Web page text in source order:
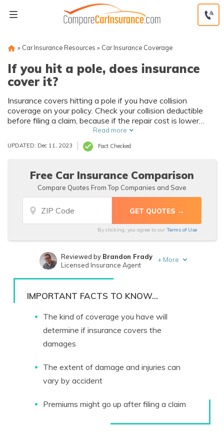
» Car Insurance Resources » Car Insurance Coverage
If you hit a pole, does insurance
cover it?
Insurance covers hitting a pole if you have collision
coverage on your policy. Check your collision deductible
before filing a claim, because if the repair cost is lower
than the deductible amount, you should pay for it out of
Read more
UPDATED: Dec 11, 2023 Fact Checked
Free Car Insurance Comparison
Compare Quotes From Top Companies and Save
By clicking, you agree to our Terms of Use
Written byMelanie Musson
Reviewed by Brandon Frady
Licensed Insurance Agent
+ More
IMPORTANT FACTS TO KNOW...
The kind of coverage you have will
determine if insurance covers the
damages
The extent of damage and injuries can
vary by accident
Premiums might go up after filing a claim